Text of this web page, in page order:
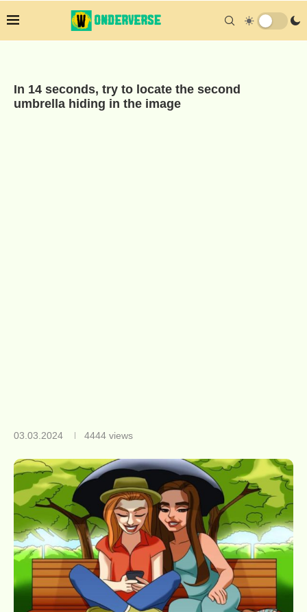
In 14 seconds, try to locate the second
umbrella hiding in the image
03.03.2024 4444 views